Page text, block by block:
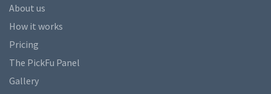
About us
How it works
Pricing
The PickFu Panel
Gallery